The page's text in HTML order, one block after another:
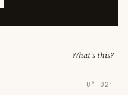
What's this?
0° 02′